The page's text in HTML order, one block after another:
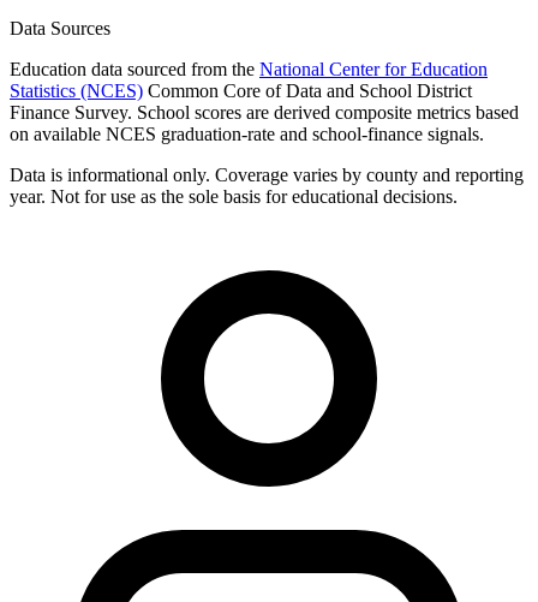
Data Sources
Education data sourced from the National Center for Education
Statistics (NCES) Common Core of Data and School District
Finance Survey. School scores are derived composite metrics based
on available NCES graduation-rate and school-finance signals.
Data is informational only. Coverage varies by county and reporting
year. Not for use as the sole basis for educational decisions.